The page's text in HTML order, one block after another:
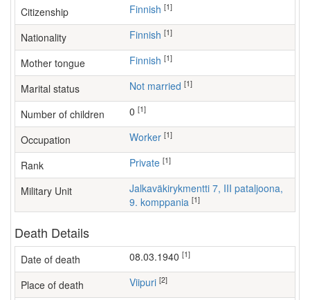
Citizenship Finnish [1]
Nationality Finnish [1]
Mother tongue Finnish [1]
Marital status Not married [1]
Number of children [1]
Occupation worker [1]
Rank Private [1]
Military Unit
Jalkaväkirykmentti 7, III pataljoona,
9. komppania [1]
Death Details
Date of death 08.03.1940 [1]
Place of death Viipuri [2]